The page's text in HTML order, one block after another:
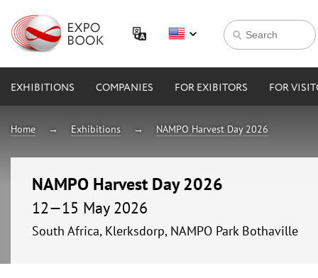
EXHIBITIONS COMPANIES FOR EXIBITORS FOR
Home Exhibitions NAMPO Harvest Day 2026
NAMPO Harvest Day 2026
12—15 May 2026
South Africa, Klerksdorp, NAMPO Park Bothaville